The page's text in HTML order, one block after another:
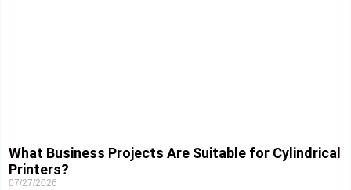
What Business Projects Are Suitable for Cylindrical
Printers?
07/27/2026